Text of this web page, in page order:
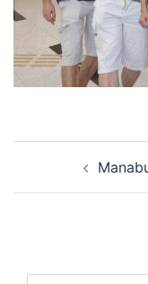
navigation